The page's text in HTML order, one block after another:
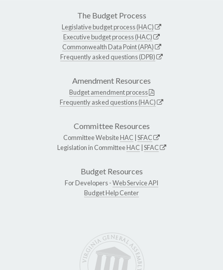
The Budget Process
Legislative budget process (HAC)
Executive budget process (HAC)
Commonwealth Data Point (APA)
Frequently asked questions (DPB)
Amendment Resources
Budget amendment process
Frequently asked questions (HAC)
Committee Resources
Committee WebsiteHAC SFAC
Legislation in CommitteeHAC SFAC
Budget Resources
For Developers -Web Service API
Budget Help Center